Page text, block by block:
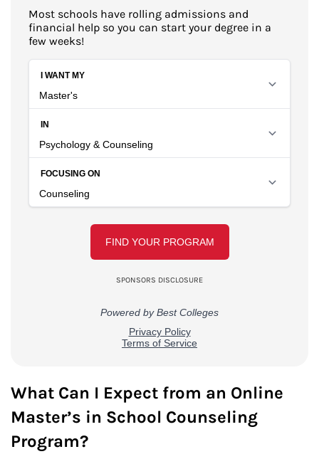
Most schools have rolling admissions and
financial help so you can start your degree in a
few weeks!
What Can I Expect from an Online
Master’s in School Counseling
Program?